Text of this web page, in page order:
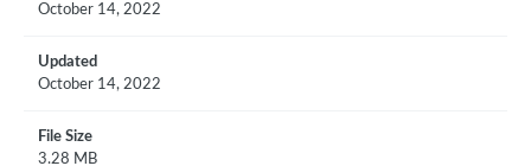
October 14, 2022
Updated
October 14, 2022
File Size
3.28 MB